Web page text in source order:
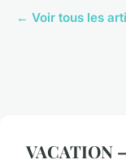
← Voir tous les
VACATION